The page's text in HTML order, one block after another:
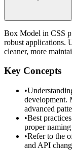
Box Model in CSS
robust applications.
cleaner, more
Key Concepts
•
development.
advanced
•Best
proper
•Refer to the
and API